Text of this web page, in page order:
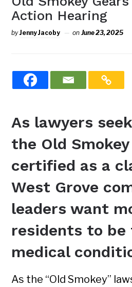
Action Hearing
byJenny Jacoby onJune 23, 2025
As lawyers
the Old
certified as a
West Grove
leaders want
residents to
medical
As the “Old Smokey”